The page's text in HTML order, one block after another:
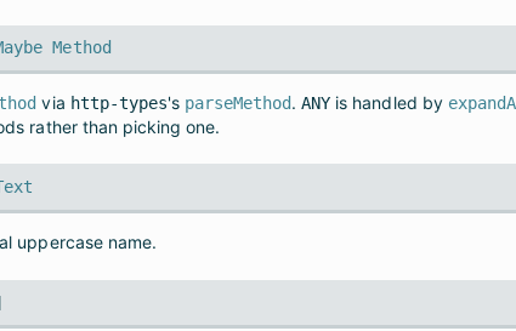
Method
via http-types's parseMethod.ANY is handled by
rather than picking one.
uppercase name.